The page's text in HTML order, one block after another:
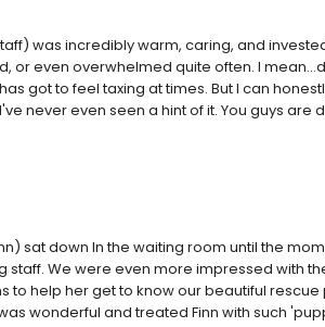
was incredibly warm, caring, and
or even overwhelmed quite often. I
got to feel taxing at times. But I can
never even seen a hint of it. You guys are
sat down In the waiting room until the
We were even more impressed with
help her get to know our beautiful rescue
wonderful and treated Finn with such